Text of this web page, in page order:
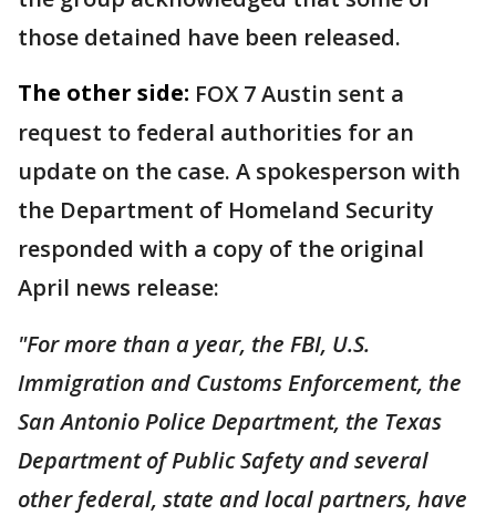
those detained have been released.
The other side: FOX 7 Austin sent a
request to federal authorities for an
update on the case. A spokesperson with
the Department of Homeland Security
responded with a copy of the original
April news release:
"For more than a year, the FBI, U.S.
Immigration and Customs Enforcement, the
San Antonio Police Department, the Texas
Department of Public Safety and several
other federal, state and local partners, have